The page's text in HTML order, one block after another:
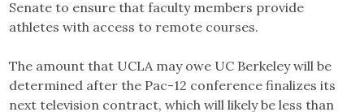
Senate to ensure that faculty members provide
athletes with access to remote courses.
The amount that UCLA may owe UC Berkeley will be
determined after the Pac-12 conference finalizes its
next television contract, which will likely be less than